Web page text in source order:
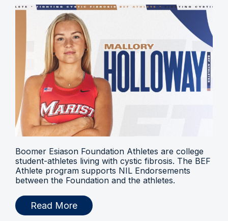
Boomer Esiason Foundation Athletes are college
student-athletes living with cystic fibrosis. The BEF
Athlete program supports NIL Endorsements
between the Foundation and the athletes.
Read More